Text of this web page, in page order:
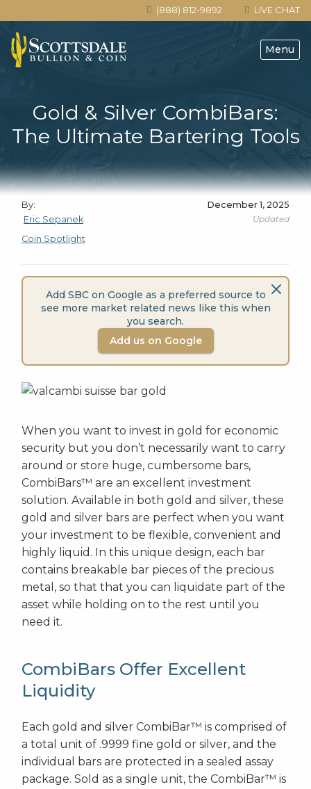
LIVE CHAT
(888) 812-9892
Menu
Gold & Silver CombiBars:
The Ultimate Bartering Tools
By:
Eric Sepanek
December 1, 2025
Updated
Coin Spotlight
Add SBC on Google as a preferred source to
see more market related news like this when
you search.
Add us on Google
When you want to invest in gold for economic
security but you don’t necessarily want to carry
around or store huge, cumbersome bars,
CombiBars™ are an excellent investment
solution. Available in both gold and silver, these
gold and silver bars are perfect when you want
your investment to be flexible, convenient and
highly liquid. In this unique design, each bar
contains breakable bar pieces of the precious
metal, so that that you can liquidate part of the
asset while holding on to the rest until you
need it.
CombiBars Offer Excellent
Liquidity
Each gold and silver CombiBar™ is comprised of
a total unit of .9999 fine gold or silver, and the
individual bars are protected in a sealed assay
package. Sold as a single unit, the CombiBar™ is